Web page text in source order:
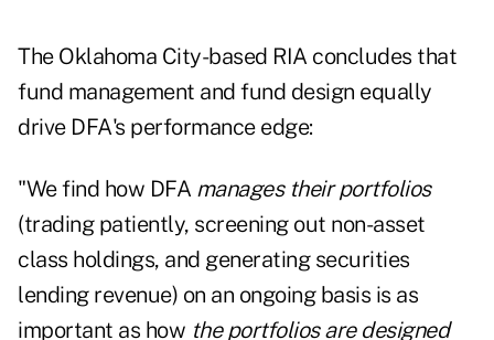
The Oklahoma City-based RIA concludes that
fund management and fund design equally
drive DFA's performance edge:
"We find how DFA manages their portfolios
(trading patiently, screening out non-asset
class holdings, and generating securities
lending revenue) on an ongoing basis is as
important as how the portfolios are designed